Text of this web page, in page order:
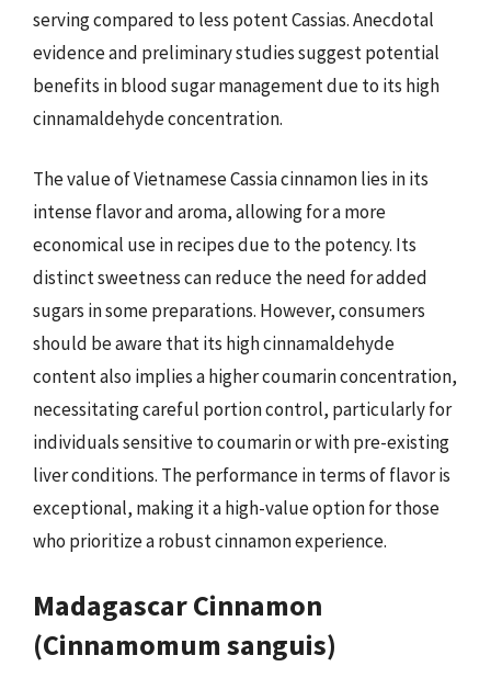
serving compared to less potent Cassias. Anecdotal
evidence and preliminary studies suggest potential
benefits in blood sugar management due to its high
cinnamaldehyde concentration.
The value of Vietnamese Cassia cinnamon lies in its
intense flavor and aroma, allowing for a more
economical use in recipes due to the potency. Its
distinct sweetness can reduce the need for added
sugars in some preparations. However, consumers
should be aware that its high cinnamaldehyde
content also implies a higher coumarin concentration,
necessitating careful portion control, particularly for
individuals sensitive to coumarin or with pre-existing
liver conditions. The performance in terms of flavor is
exceptional, making it a high-value option for those
who prioritize a robust cinnamon experience.
Madagascar Cinnamon
(Cinnamomum sanguis)